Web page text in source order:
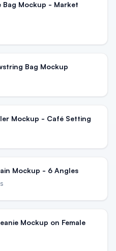
Bag Mockup - Market
Bag Mockup
Mockup - Café Setting
Mockup - 6 Angles
Mockup on Female